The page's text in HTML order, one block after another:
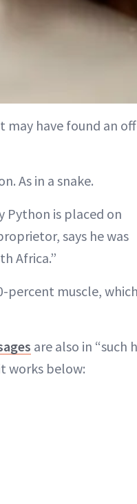
may have found an
As in a snake.
Python is placed on
says he was
Africa.”
percent muscle,
are also in “such
works below: